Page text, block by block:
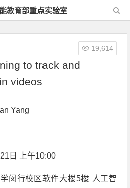
教育部重点实验室
to track and
videos
19,614
Yang
日 上午10:00
闵行校区软件大楼5楼 人工智